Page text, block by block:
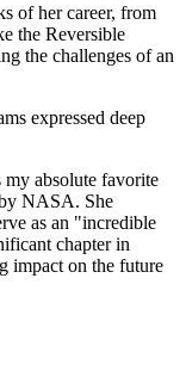
of her career, from
the Reversible
the challenges of an
expressed deep
absolute favorite
by NASA. She
as an "incredible
chapter in
impact on the future